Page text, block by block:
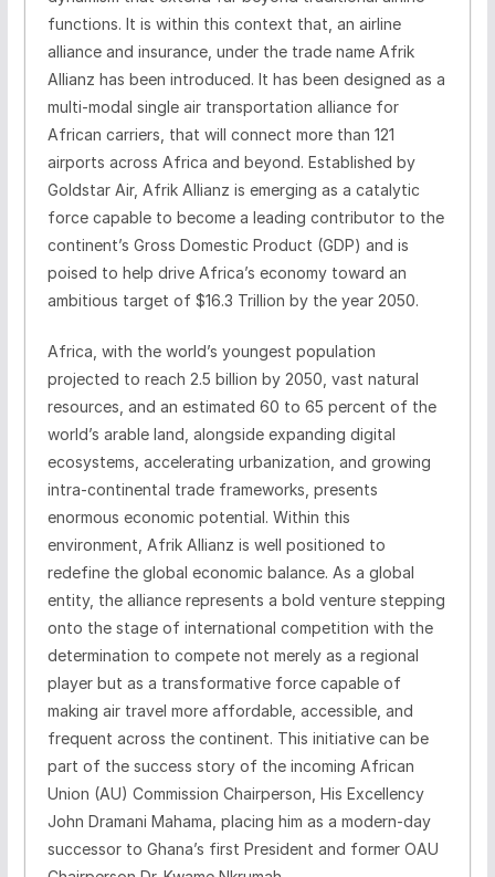
functions. It is within this context that, an airline
alliance and insurance, under the trade name Afrik
Allianz has been introduced. It has been designed as a
multi-modal single air transportation alliance for
African carriers, that will connect more than 121
airports across Africa and beyond. Established by
Goldstar Air, Afrik Allianz is emerging as a catalytic
force capable to become a leading contributor to the
continent’s Gross Domestic Product (GDP) and is
poised to help drive Africa’s economy toward an
ambitious target of $16.3 Trillion by the year 2050.
Africa, with the world’s youngest population
projected to reach 2.5 billion by 2050, vast natural
resources, and an estimated 60 to 65 percent of the
world’s arable land, alongside expanding digital
ecosystems, accelerating urbanization, and growing
intra-continental trade frameworks, presents
enormous economic potential. Within this
environment, Afrik Allianz is well positioned to
redefine the global economic balance. As a global
entity, the alliance represents a bold venture stepping
onto the stage of international competition with the
determination to compete not merely as a regional
player but as a transformative force capable of
making air travel more affordable, accessible, and
frequent across the continent. This initiative can be
part of the success story of the incoming African
Union (AU) Commission Chairperson, His Excellency
John Dramani Mahama, placing him as a modern-day
successor to Ghana’s first President and former OAU